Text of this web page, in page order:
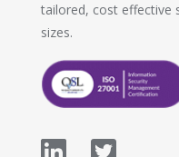
tailored, cost effective
sizes.